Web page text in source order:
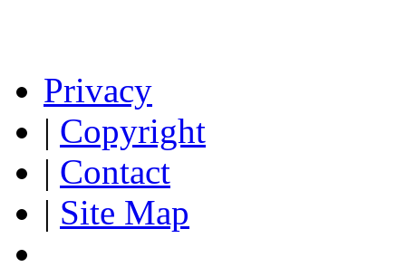
Privacy
| Copyright
| Contact
| Site Map